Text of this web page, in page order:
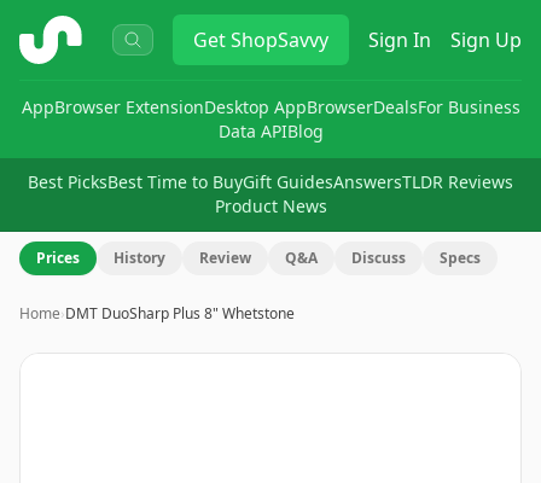
ShopSavvy GetShopSavvy Sign In Sign Up
AppBrowser ExtensionDesktop AppBrowserDealsFor Business
Data APIBlog
Best PicksBest Time to BuyGift GuidesAnswersTLDR Reviews
Product News
Prices History Review Q&A Discuss Specs
Home›DMT DuoSharp Plus 8" Whetstone
Image